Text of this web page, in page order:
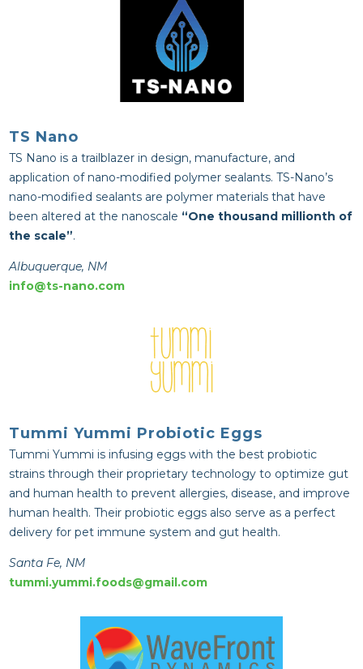
TS Nano
TS Nano is a trailblazer in design, manufacture, and
application of nano-modified polymer sealants. TS-Nano’s
nano-modified sealants are polymer materials that have
been altered at the nanoscale “One thousand millionth of
the scale”.
Albuquerque, NM
info@ts-nano.com
Tummi Yummi Probiotic Eggs
Tummi Yummi is infusing eggs with the best probiotic
strains through their proprietary technology to optimize gut
and human health to prevent allergies, disease, and improve
human health. Their probiotic eggs also serve as a perfect
delivery for pet immune system and gut health.
Santa Fe, NM
tummi.yummi.foods@gmail.com